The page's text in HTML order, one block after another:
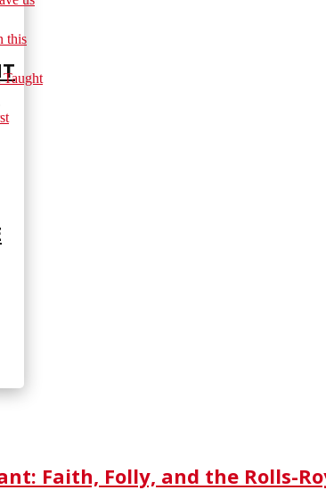
this
Faith, Folly, and the Rolls-